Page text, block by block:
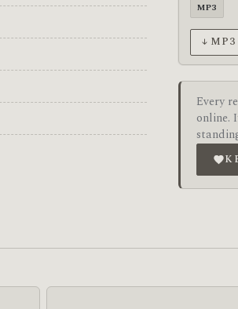
MP3
↓ MP3
Every
online.